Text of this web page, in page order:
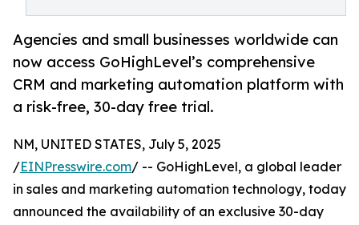
Agencies and small businesses worldwide can
now access GoHighLevel’s comprehensive
CRM and marketing automation platform with
a risk-free, 30-day free trial.
NM, UNITED STATES, July 5, 2025
/EINPresswire.com/ -- GoHighLevel, a global leader
in sales and marketing automation technology, today
announced the availability of an exclusive 30-day